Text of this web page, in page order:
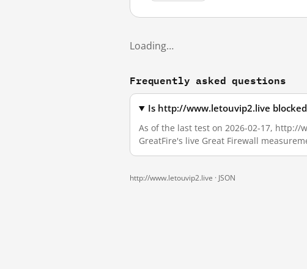
Loading…
Frequently asked questions
Is http://www.letouvip2.live
As of the last test on 2026-02-17,
GreatFire's live Great Firewall
http://www.letouvip2.live · JSON